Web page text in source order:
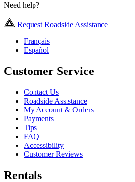
Need help?
Request Roadside Assistance
Français
Español
Customer Service
Contact Us
Roadside Assistance
My Account & Orders
Payments
Tips
FAQ
Accessibility
Customer Reviews
Rentals